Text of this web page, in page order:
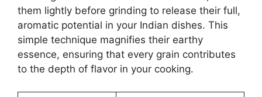
them lightly before grinding to release their full,
aromatic potential in your Indian dishes. This
simple technique magnifies their earthy
essence, ensuring that every grain contributes
to the depth of flavor in your cooking.